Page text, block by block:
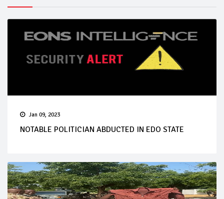
Jan 09, 2023
NOTABLE POLITICIAN ABDUCTED IN EDO STATE